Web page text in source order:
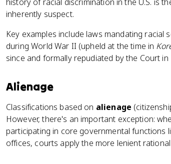
inherently suspect.
Key examples include laws mandating
during World War II (upheld at the time in
since and formally repudiated by the Court in
Alienage
Classifications based on alienage
However, there's an important exception:
participating in core governmental functions
offices, courts apply the more lenient